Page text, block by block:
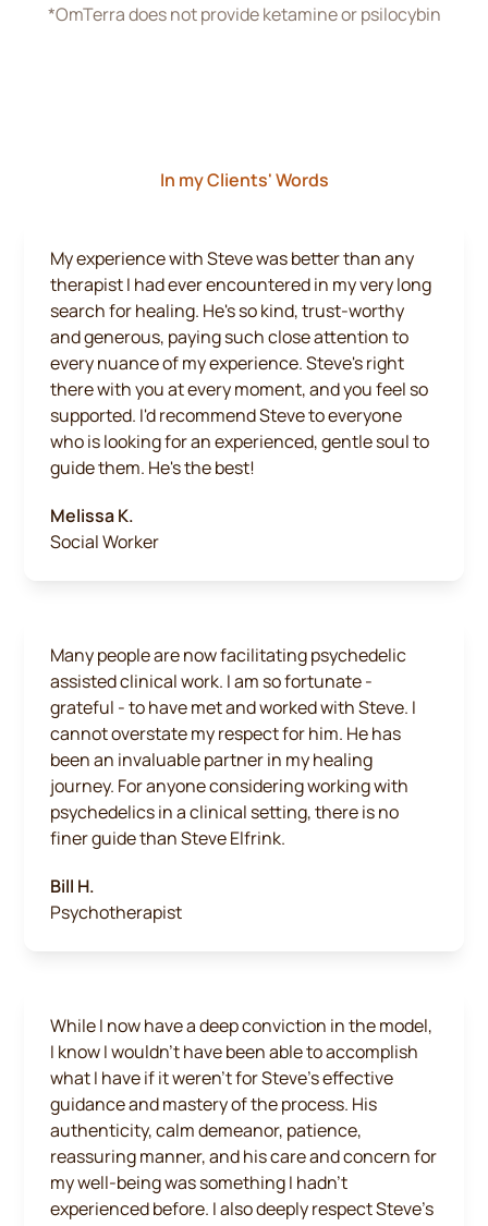
*OmTerra does not provide ketamine or psilocybin
In my Clients' Words
My experience with Steve was better than any
therapist I had ever encountered in my very long
search for healing. He's so kind, trust-worthy
and generous, paying such close attention to
every nuance of my experience. Steve's right
there with you at every moment, and you feel so
supported. I'd recommend Steve to everyone
who is looking for an experienced, gentle soul to
guide them. He's the best!
Melissa K.
Social Worker
Many people are now facilitating psychedelic
assisted clinical work. I am so fortunate -
grateful - to have met and worked with Steve. I
cannot overstate my respect for him. He has
been an invaluable partner in my healing
journey. For anyone considering working with
psychedelics in a clinical setting, there is no
finer guide than Steve Elfrink.
Bill H.
Psychotherapist
While I now have a deep conviction in the model,
I know I wouldn’t have been able to accomplish
what I have if it weren’t for Steve’s effective
guidance and mastery of the process. His
authenticity, calm demeanor, patience,
reassuring manner, and his care and concern for
my well-being was something I hadn’t
experienced before. I also deeply respect Steve’s